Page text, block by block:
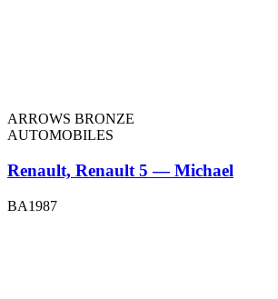
ARROWS BRONZE
AUTOMOBILES
Renault, Renault 5 — Michael
BA1987